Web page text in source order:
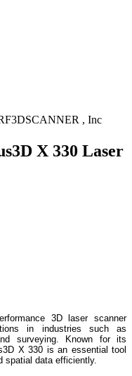
, Inc
X 330 Laser
3D laser scanner
in industries such as
surveying. Known for its
X 330 is an essential tool
spatial data efficiently.